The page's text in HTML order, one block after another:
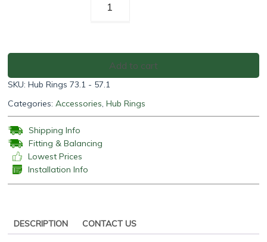
Rings
(Pack
of
4)
quantity
Add to cart
SKU: Hub Rings 73.1 - 57.1
Categories: Accessories, Hub Rings
Shipping Info
Fitting & Balancing
Lowest Prices
Installation Info
DESCRIPTION CONTACT US